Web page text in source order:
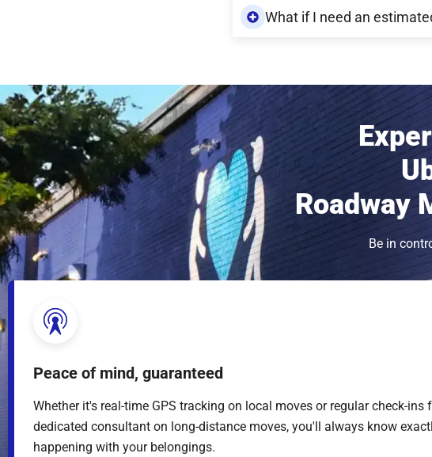
What if I need an
Roadway
Be in
Peace of mind, guaranteed
Whether it's real-time GPS tracking on local moves or regular check-ins
dedicated consultant on long-distance moves, you'll always know
happening with your belongings.